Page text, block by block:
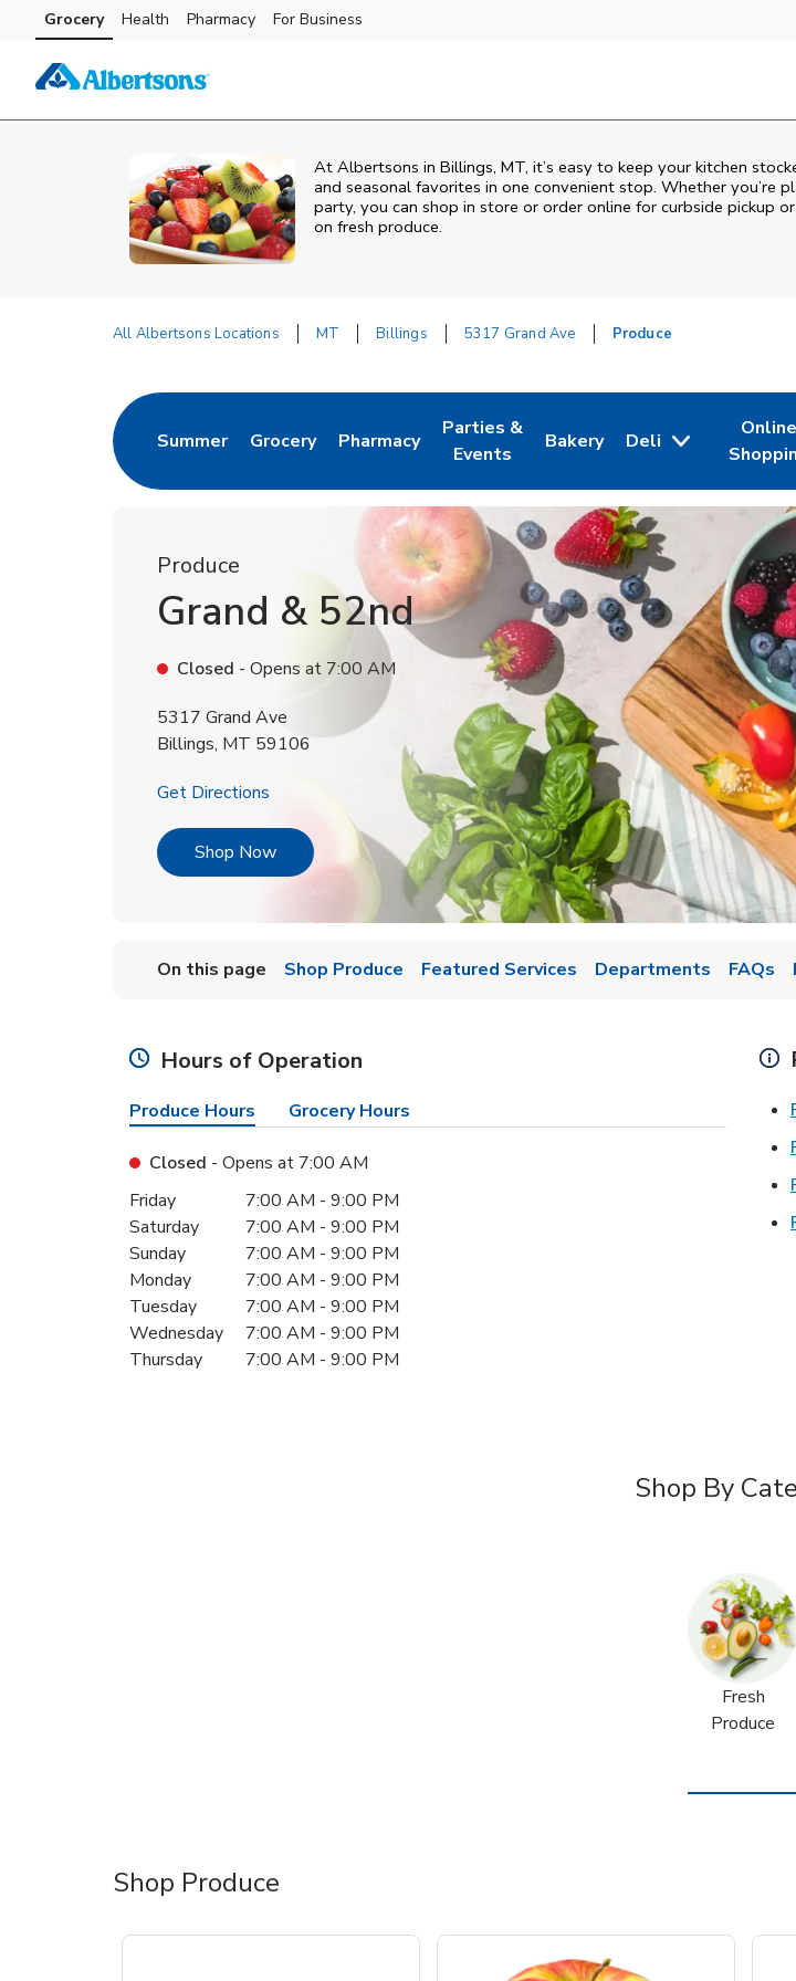
Skip to content
Skip to main content
Skip to cookie settings
Skip to chat
Grocery Health Pharmacy For Business
At Albertsons in Billings, MT, it’s easy to keep your kitchen
and seasonal favorites in one convenient stop. Whether you’re
party, you can shop in store or order online for curbside pickup
on fresh produce.
All Albertsons Locations MT Billings 5317 Grand Ave Produce
Summer
Link Opens in New Tab
Grocery
Link Opens in New Tab
Pharmacy
Link Opens in New Tab
Parties &
Events
Link Opens in New Tab
Bakery
Link Opens in New Tab
Deli
Online
Link
Produce
Grand & 52nd
Closed - Opens at 7:00 AM
5317 Grand Ave
Billings, MT 59106
Get Directions Link Opens in New Tab
Shop NowLink Opens in New Tab
On this page Shop Produce Featured Services Departments FAQs
Hours of Operation
Produce Hours Grocery Hours
Closed - Opens at 7:00 AM
Day of the WeekHours
Friday 7:00 AM - 9:00 PM
Saturday
7:00 AM - 9:00 PM
Sunday
7:00 AM - 9:00 PM
Monday
7:00 AM - 9:00 PM
Tuesday
7:00 AM - 9:00 PM
Wednesday
7:00 AM - 9:00 PM
Thursday
7:00 AM - 9:00 PM
Shop By
Fresh
Produce
Shop Produce